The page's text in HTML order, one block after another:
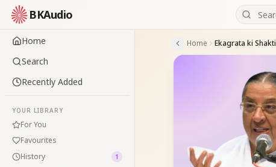
BKAudio
Home
Search
Recently Added
YOUR LIBRARY
For You
Favourites
History
1
Home Ekagrata ki Shakti